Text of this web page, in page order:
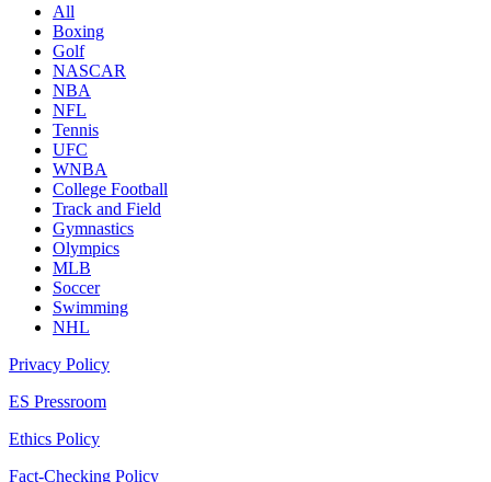
All
Boxing
Golf
NASCAR
NBA
NFL
Tennis
UFC
WNBA
College Football
Track and Field
Gymnastics
Olympics
MLB
Soccer
Swimming
NHL
Privacy Policy
ES Pressroom
Ethics Policy
Fact-Checking Policy